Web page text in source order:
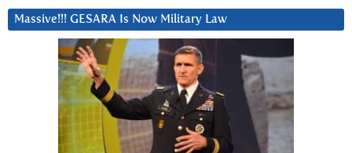
Massive!!! GESARA Is Now Military Law